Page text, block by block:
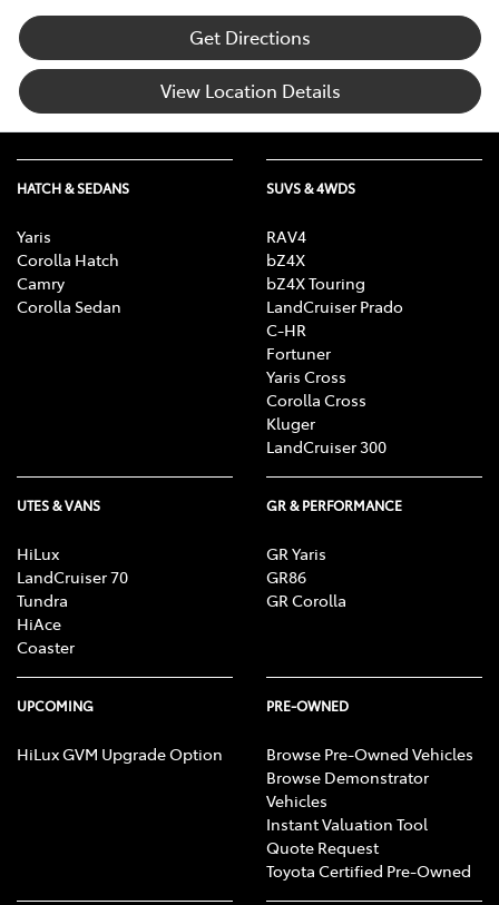
Get Directions
View Location Details
HATCH & SEDANS
Yaris
Corolla Hatch
Camry
Corolla Sedan
SUVS & 4WDS
RAV4
bZ4X
bZ4X Touring
LandCruiser Prado
C-HR
Fortuner
Yaris Cross
Corolla Cross
Kluger
LandCruiser 300
UTES & VANS
HiLux
LandCruiser 70
Tundra
HiAce
Coaster
GR & PERFORMANCE
GR Yaris
GR86
GR Corolla
UPCOMING
HiLux GVM Upgrade Option
PRE-OWNED
Browse Pre-Owned Vehicles
Browse Demonstrator
Vehicles
Instant Valuation Tool
Quote Request
Toyota Certified Pre-Owned